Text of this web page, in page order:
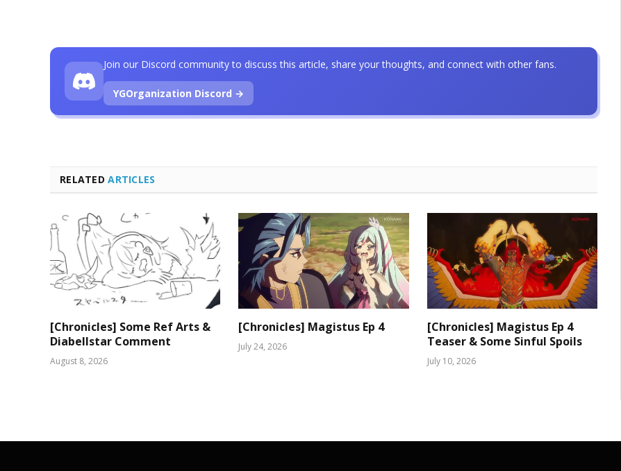
RELATEDARTICLES
[Chronicles] Some Ref Arts &
Diabellstar Comment
August 8, 2026
[Chronicles] Magistus Ep 4
July 24, 2026
[Chronicles] Magistus Ep 4
Teaser & Some Sinful Spoils
July 10, 2026
Join our Discord community to discuss this article, share your thoughts, and connect with other fans.
YGOrganization Discord →